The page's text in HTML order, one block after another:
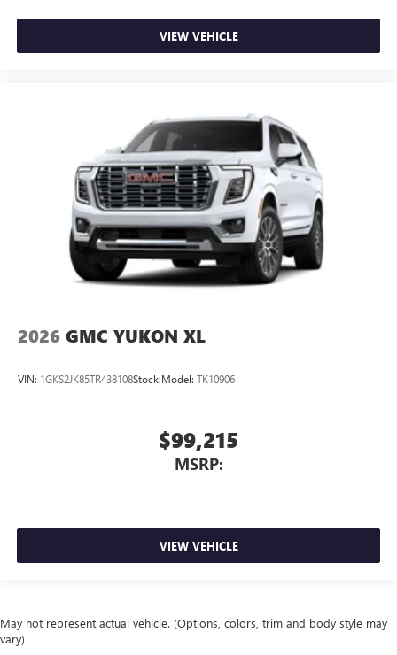
VIEW VEHICLE
2026 GMC YUKON XL
VIN: 1GKS2JK85TR438108Stock:Model: TK10906
$99,215
MSRP:
VIEW VEHICLE
May not represent actual vehicle. (Options, colors, trim and body style may
vary)